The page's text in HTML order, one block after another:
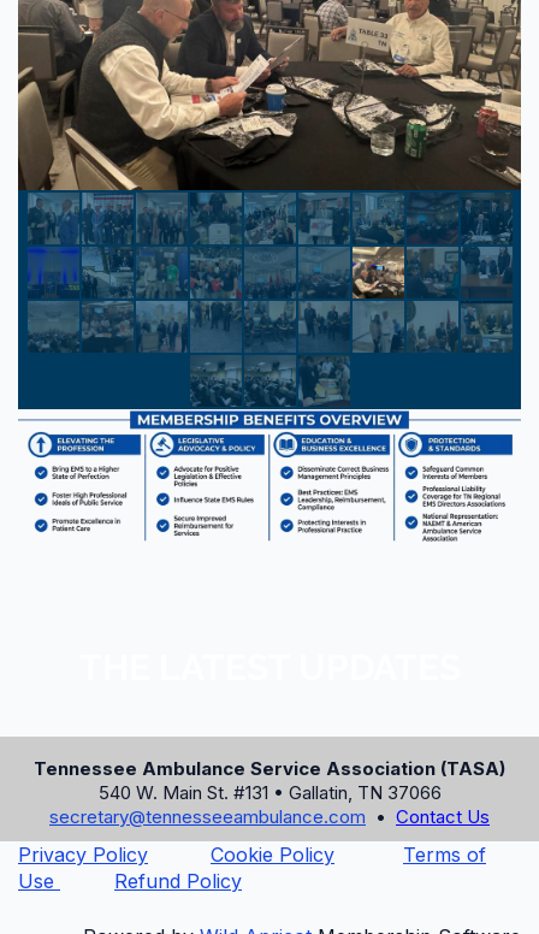
Park Vista Resort
Gatlinburg, Tennessee
The Park Vista Resort is a newly renovated
DoubleTree brand hotel featuring 300
accommodating guestrooms and suites.
Experience spacious guestrooms, each with
a private balcony and stunning views of the
Great Smoky Mountains. Fall in love with
the sunrise, city lights, and the mysterious
“Blue Smoke” indigenous to the region.
/ night
ONLINE BOOKING CODE
AMB
PHONE RESERVATIONS
865-436-9211 or 1-800-421-PARK
⚠️ The discounted room rate expires on
July 31, 2026, or until the block is sold
out. Book early!
Tennessee Ambulance Service Association (TASA)
540 W. Main St. #131 • Gallatin, TN 37066
secretary@tennesseeambulance.com • Contact Us
Privacy Policy Cookie Policy
Terms of
Use
Refund Policy